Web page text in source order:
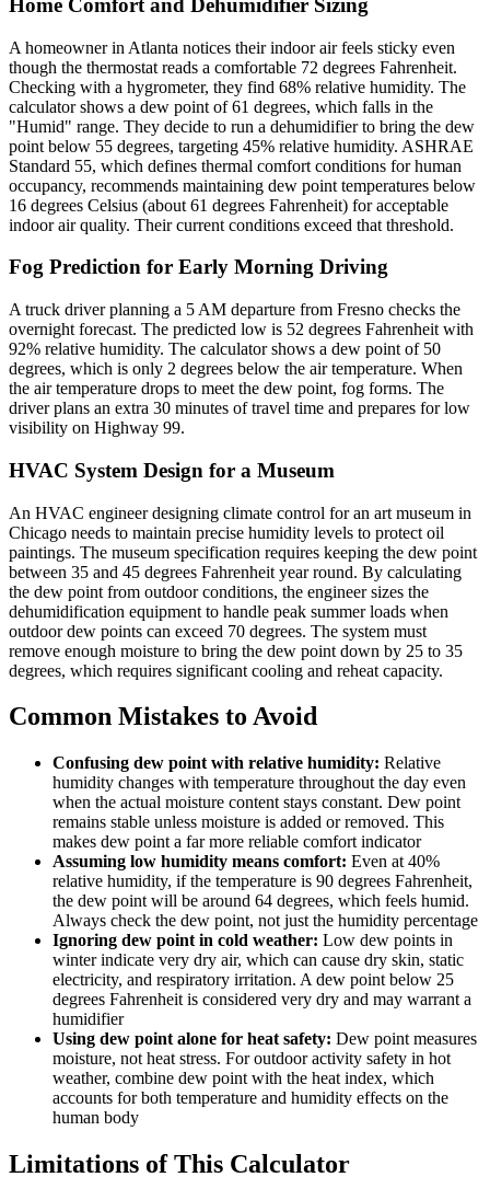
Home Comfort and Dehumidifier Sizing
A homeowner in Atlanta notices their indoor air feels sticky even
though the thermostat reads a comfortable 72 degrees Fahrenheit.
Checking with a hygrometer, they find 68% relative humidity. The
calculator shows a dew point of 61 degrees, which falls in the
"Humid" range. They decide to run a dehumidifier to bring the dew
point below 55 degrees, targeting 45% relative humidity. ASHRAE
Standard 55, which defines thermal comfort conditions for human
occupancy, recommends maintaining dew point temperatures below
16 degrees Celsius (about 61 degrees Fahrenheit) for acceptable
indoor air quality. Their current conditions exceed that threshold.
Fog Prediction for Early Morning Driving
A truck driver planning a 5 AM departure from Fresno checks the
overnight forecast. The predicted low is 52 degrees Fahrenheit with
92% relative humidity. The calculator shows a dew point of 50
degrees, which is only 2 degrees below the air temperature. When
the air temperature drops to meet the dew point, fog forms. The
driver plans an extra 30 minutes of travel time and prepares for low
visibility on Highway 99.
HVAC System Design for a Museum
An HVAC engineer designing climate control for an art museum in
Chicago needs to maintain precise humidity levels to protect oil
paintings. The museum specification requires keeping the dew point
between 35 and 45 degrees Fahrenheit year round. By calculating
the dew point from outdoor conditions, the engineer sizes the
dehumidification equipment to handle peak summer loads when
outdoor dew points can exceed 70 degrees. The system must
remove enough moisture to bring the dew point down by 25 to 35
degrees, which requires significant cooling and reheat capacity.
Common Mistakes to Avoid
Confusing dew point with relative humidity: Relative
humidity changes with temperature throughout the day even
when the actual moisture content stays constant. Dew point
remains stable unless moisture is added or removed. This
makes dew point a far more reliable comfort indicator
Assuming low humidity means comfort: Even at 40%
relative humidity, if the temperature is 90 degrees Fahrenheit,
the dew point will be around 64 degrees, which feels humid.
Always check the dew point, not just the humidity percentage
Ignoring dew point in cold weather: Low dew points in
winter indicate very dry air, which can cause dry skin, static
electricity, and respiratory irritation. A dew point below 25
degrees Fahrenheit is considered very dry and may warrant a
humidifier
Using dew point alone for heat safety: Dew point measures
moisture, not heat stress. For outdoor activity safety in hot
weather, combine dew point with the heat index, which
accounts for both temperature and humidity effects on the
human body
Limitations of This Calculator